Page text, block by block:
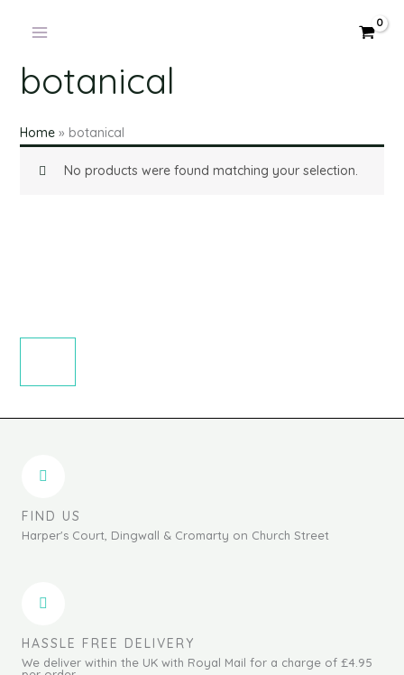
botanical
Home» botanical
No products were found matching your selection.
FIND US
Harper's Court, Dingwall & Cromarty on Church Street
HASSLE FREE DELIVERY
We deliver within the UK with Royal Mail for a charge of £4.95